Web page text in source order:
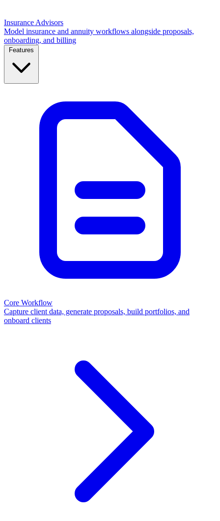
Insurance Advisors
Model insurance and annuity workflows alongside proposals,
onboarding, and billing
Features
Core Workflow
Capture client data, generate proposals, build portfolios, and
onboard clients